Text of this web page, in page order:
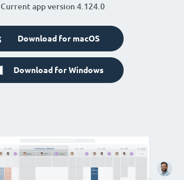
Current app version 4.124.0
Download for macOS
Download for Windows